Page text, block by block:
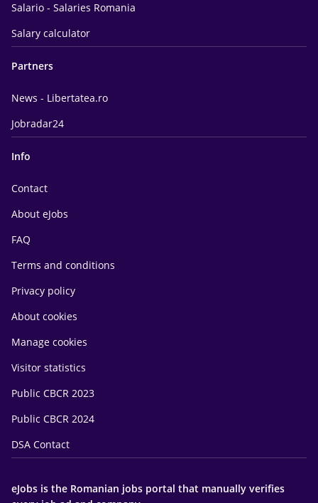
Salario - Salaries Romania
Salary calculator
Partners
News - Libertatea.ro
Jobradar24
Info
Contact
About eJobs
FAQ
Terms and conditions
Privacy policy
About cookies
Manage cookies
Visitor statistics
Public CBCR 2023
Public CBCR 2024
DSA Contact
eJobs is the Romanian jobs portal that manually verifies